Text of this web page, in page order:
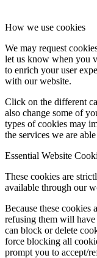
How we use cookies
We may request
let us know when you
to enrich your user
with our website.
Click on the different
also change some of
types of cookies may
the services we are
Essential Website
These cookies are
available through our
Because these cookies
refusing them will
can block or delete
force blocking all
prompt you to accept/